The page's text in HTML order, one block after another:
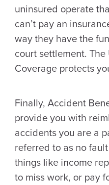
uninsured operate
can’t pay an
way they have the
court settlement.
Coverage protects
Finally, Accident
provide you with
accidents you are a
referred to as no
things like income
to miss work, or pay